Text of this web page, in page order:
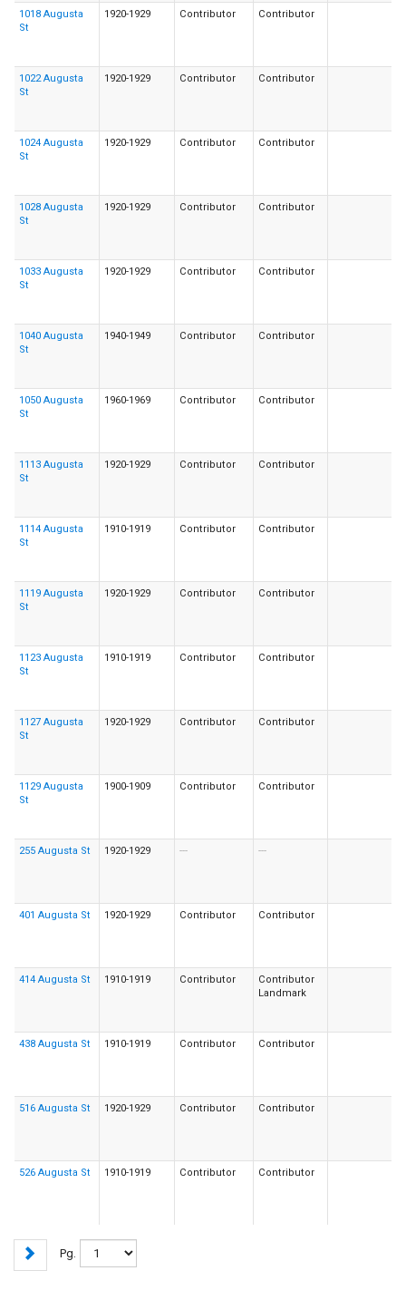
1018 Augusta
St
1920-1929 Contributor Contributor
1022 Augusta
St
1920-1929 Contributor Contributor
1024 Augusta
St
1920-1929 Contributor Contributor
1028 Augusta
St
1920-1929 Contributor Contributor
1033 Augusta
St
1920-1929 Contributor Contributor
1040 Augusta
St
1940-1949 Contributor Contributor
1050 Augusta
St
1960-1969 Contributor Contributor
1113 Augusta
St
1920-1929 Contributor Contributor
1114 Augusta
St
1910-1919 Contributor Contributor
1119 Augusta
St
1920-1929 Contributor Contributor
1123 Augusta
St
1910-1919 Contributor Contributor
1127 Augusta
St
1920-1929 Contributor Contributor
1129 Augusta
St
1900-1909 Contributor Contributor
255 Augusta St 1920-1929 --- ---
401 Augusta St 1920-1929 Contributor Contributor
414 Augusta St 1910-1919 Contributor
Contributor
Landmark
438 Augusta St 1910-1919 Contributor Contributor
516 Augusta St 1920-1929 Contributor Contributor
526 Augusta St 1910-1919 Contributor Contributor
Pg.